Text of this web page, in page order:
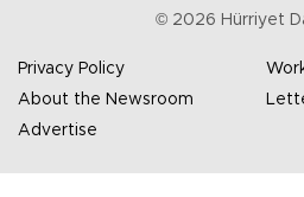
© 2026 Hürriyet
Privacy Policy
About the Newsroom
Advertise